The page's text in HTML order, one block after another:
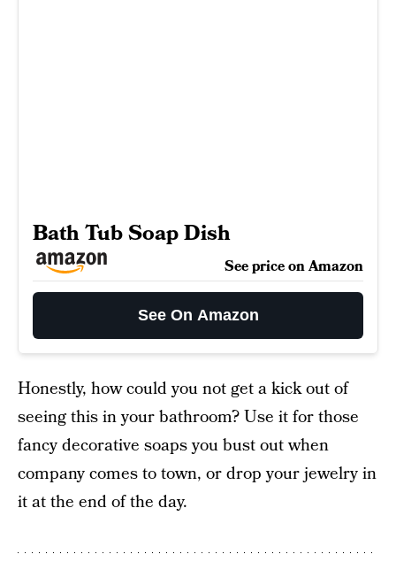
Bath Tub Soap Dish
See price on Amazon
See On Amazon
Honestly, how could you not get a kick out of
seeing this in your bathroom? Use it for those
fancy decorative soaps you bust out when
company comes to town, or drop your jewelry in
it at the end of the day.